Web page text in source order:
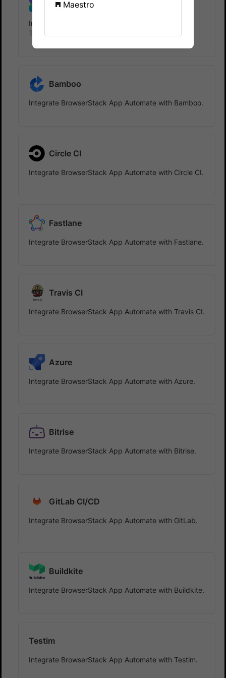
TeamCity
Integrate BrowserStack App Automate with
TeamCity.
Bamboo
Integrate BrowserStack App Automate with Bamboo.
Circle CI
Integrate BrowserStack App Automate with Circle CI.
Fastlane
Integrate BrowserStack App Automate with Fastlane.
Travis CI
Integrate BrowserStack App Automate with Travis CI.
Azure
Integrate BrowserStack App Automate with Azure.
Bitrise
Integrate BrowserStack App Automate with Bitrise.
GitLab CI/CD
Integrate BrowserStack App Automate with GitLab.
Buildkite
Integrate BrowserStack App Automate with Buildkite.
Testim
Integrate BrowserStack App Automate with Testim.
Maestro